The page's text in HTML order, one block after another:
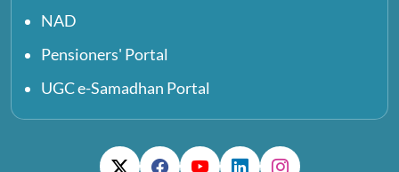
NAD
Pensioners' Portal
UGC e-Samadhan Portal